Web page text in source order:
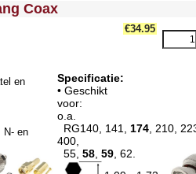
Coax
€34.95
en
N- en
Specificatie:
• Geschikt
o.a.
RG140, 141, 174 , 210,
400,
55, 58 59 , 62.